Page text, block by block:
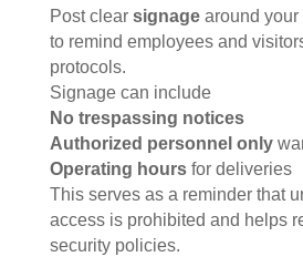
Post clear signagearound your
to remind employees and
protocols.
Signage can include
No trespassing notices
Authorized personnel only
Operating hoursfor deliveries
This serves as a reminder that
access is prohibited and helps
security policies.